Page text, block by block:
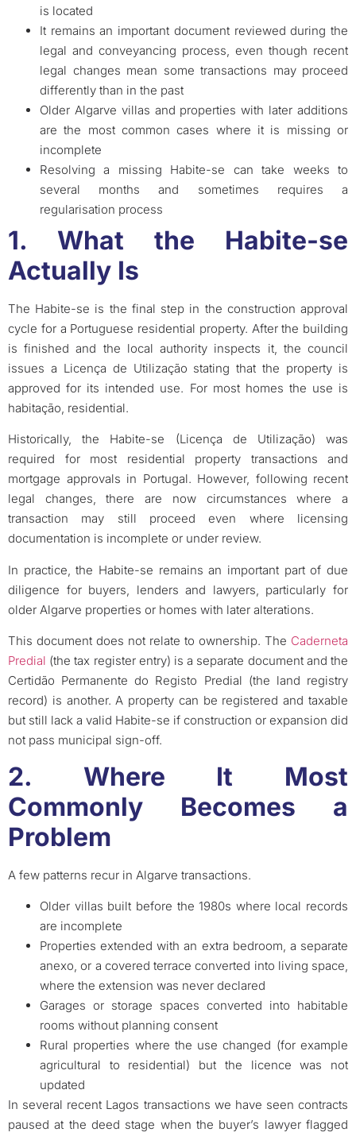
is located
It remains an important document reviewed during the
legal and conveyancing process, even though recent
legal changes mean some transactions may proceed
differently than in the past
Older Algarve villas and properties with later additions
are the most common cases where it is missing or
incomplete
Resolving a missing Habite-se can take weeks to
several months and sometimes requires a
regularisation process
1. What the Habite-se
Actually Is
The Habite-se is the final step in the construction approval
cycle for a Portuguese residential property. After the building
is finished and the local authority inspects it, the council
issues a Licença de Utilização stating that the property is
approved for its intended use. For most homes the use is
habitação, residential.
Historically, the Habite-se (Licença de Utilização) was
required for most residential property transactions and
mortgage approvals in Portugal. However, following recent
legal changes, there are now circumstances where a
transaction may still proceed even where licensing
documentation is incomplete or under review.
In practice, the Habite-se remains an important part of due
diligence for buyers, lenders and lawyers, particularly for
older Algarve properties or homes with later alterations.
This document does not relate to ownership. The Caderneta
Predial (the tax register entry) is a separate document and the
Certidão Permanente do Registo Predial (the land registry
record) is another. A property can be registered and taxable
but still lack a valid Habite-se if construction or expansion did
not pass municipal sign-off.
2. Where It Most
Commonly Becomes a
Problem
A few patterns recur in Algarve transactions.
Older villas built before the 1980s where local records
are incomplete
Properties extended with an extra bedroom, a separate
anexo, or a covered terrace converted into living space,
where the extension was never declared
Garages or storage spaces converted into habitable
rooms without planning consent
Rural properties where the use changed (for example
agricultural to residential) but the licence was not
updated
In several recent Lagos transactions we have seen contracts
paused at the deed stage when the buyer’s lawyer flagged